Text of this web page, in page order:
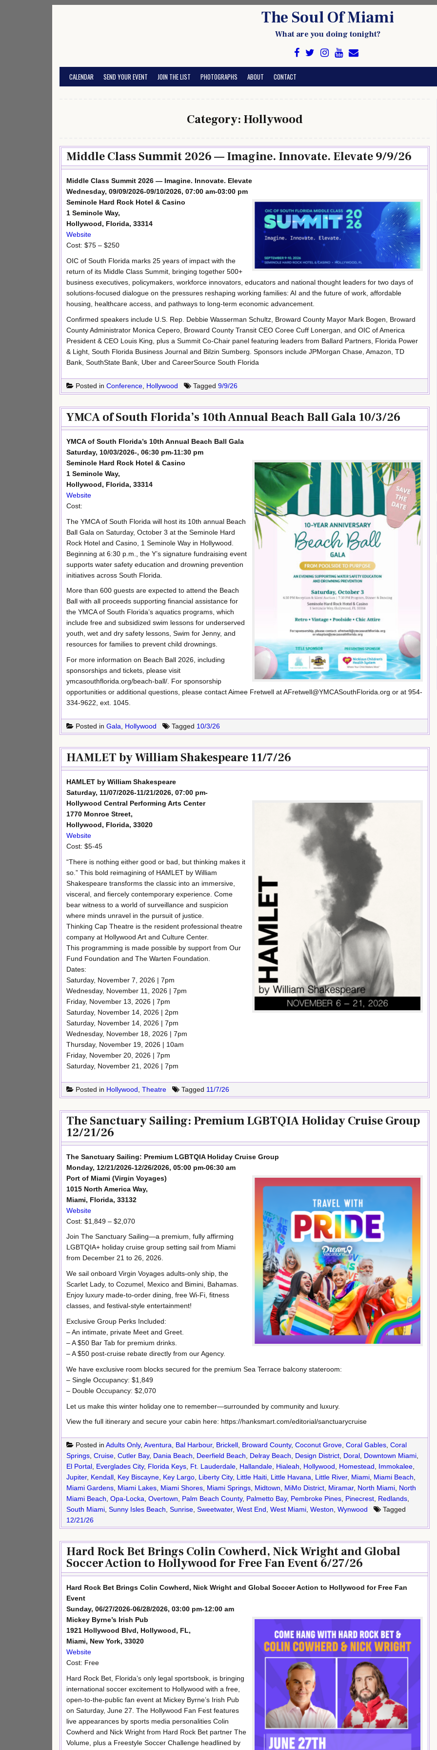
The Soul Of Miami
What are you doing tonight?
CALENDAR SEND YOUR EVENT JOIN THE LIST PHOTOGRAPHS ABOUT CONTACT
Category: Hollywood
Middle Class Summit 2026 — Imagine. Innovate. Elevate 9/9/26
Middle Class Summit 2026 — Imagine. Innovate. Elevate
Wednesday, 09/09/2026-09/10/2026, 07:00 am-03:00 pm
Seminole Hard Rock Hotel & Casino
1 Seminole Way,
Hollywood, Florida, 33314
Website
Cost: $75 – $250
OIC of South Florida marks 25 years of impact with the
return of its Middle Class Summit, bringing together 500+
business executives, policymakers, workforce innovators, educators and national thought leaders for two days of
solutions-focused dialogue on the pressures reshaping working families: AI and the future of work, affordable
housing, healthcare access, and pathways to long-term economic advancement.
Confirmed speakers include U.S. Rep. Debbie Wasserman Schultz, Broward County Mayor Mark Bogen, Broward
County Administrator Monica Cepero, Broward County Transit CEO Coree Cuff Lonergan, and OIC of America
President & CEO Louis King, plus a Summit Co-Chair panel featuring leaders from Ballard Partners, Florida Power
& Light, South Florida Business Journal and Bilzin Sumberg. Sponsors include JPMorgan Chase, Amazon, TD
Bank, SouthState Bank, Uber and CareerSource South Florida
Posted in Conference Hollywood Tagged 9/9/26
YMCA of South Florida’s 10th Annual Beach Ball Gala 10/3/26
YMCA of South Florida’s 10th Annual Beach Ball Gala
Saturday, 10/03/2026-, 06:30 pm-11:30 pm
Seminole Hard Rock Hotel & Casino
1 Seminole Way,
Hollywood, Florida, 33314
Website
Cost:
The YMCA of South Florida will host its 10th annual Beach
Ball Gala on Saturday, October 3 at the Seminole Hard
Rock Hotel and Casino, 1 Seminole Way in Hollywood.
Beginning at 6:30 p.m., the Y’s signature fundraising event
supports water safety education and drowning prevention
initiatives across South Florida.
More than 600 guests are expected to attend the Beach
Ball with all proceeds supporting financial assistance for
the YMCA of South Florida’s aquatics programs, which
include free and subsidized swim lessons for underserved
youth, wet and dry safety lessons, Swim for Jenny, and
resources for families to prevent child drownings.
For more information on Beach Ball 2026, including
sponsorships and tickets, please visit
ymcasouthflorida.org/beach-ball/. For sponsorship
opportunities or additional questions, please contact Aimee Fretwell at AFretwell@YMCASouthFlorida.org or at 954-
334-9622, ext. 1045.
Posted in Gala Hollywood Tagged 10/3/26
HAMLET by William Shakespeare 11/7/26
HAMLET by William Shakespeare
Saturday, 11/07/2026-11/21/2026, 07:00 pm-
Hollywood Central Performing Arts Center
1770 Monroe Street,
Hollywood, Florida, 33020
Website
Cost: $5-45
“There is nothing either good or bad, but thinking makes it
so.” This bold reimagining of HAMLET by William
Shakespeare transforms the classic into an immersive,
visceral, and fiercely contemporary experience. Come
bear witness to a world of surveillance and suspicion
where minds unravel in the pursuit of justice.
Thinking Cap Theatre is the resident professional theatre
company at Hollywood Art and Culture Center.
This programming is made possible by support from Our
Fund Foundation and The Warten Foundation.
Dates:
Saturday, November 7, 2026 | 7pm
Wednesday, November 11, 2026 | 7pm
Friday, November 13, 2026 | 7pm
Saturday, November 14, 2026 | 2pm
Saturday, November 14, 2026 | 7pm
Wednesday, November 18, 2026 | 7pm
Thursday, November 19, 2026 | 10am
Friday, November 20, 2026 | 7pm
Saturday, November 21, 2026 | 7pm
Posted in Hollywood Theatre Tagged 11/7/26
The Sanctuary Sailing: Premium LGBTQIA Holiday Cruise Group
12/21/26
The Sanctuary Sailing: Premium LGBTQIA Holiday Cruise Group
Monday, 12/21/2026-12/26/2026, 05:00 pm-06:30 am
Port of Miami (Virgin Voyages)
1015 North America Way,
Miami, Florida, 33132
Website
Cost: $1,849 – $2,070
Join The Sanctuary Sailing—a premium, fully affirming
LGBTQIA+ holiday cruise group setting sail from Miami
from December 21 to 26, 2026.
We sail onboard Virgin Voyages adults-only ship, the
Scarlet Lady, to Cozumel, Mexico and Bimini, Bahamas.
Enjoy luxury made-to-order dining, free Wi-Fi, fitness
classes, and festival-style entertainment!
Exclusive Group Perks Included:
– An intimate, private Meet and Greet.
– A $50 Bar Tab for premium drinks.
– A $50 post-cruise rebate directly from our Agency.
We have exclusive room blocks secured for the premium Sea Terrace balcony stateroom:
– Single Occupancy: $1,849
– Double Occupancy: $2,070
Let us make this winter holiday one to remember—surrounded by community and luxury.
View the full itinerary and secure your cabin here: https://hanksmart.com/editorial/sanctuarycruise
Posted in Adults Only, Aventura Bal Harbour, Brickell Broward County, Coconut Grove Coral Gables Coral
Springs Cruise Cutler Bay, Dania Beach Deerfield Beach Delray Beach Design District Doral Downtown Miami
El Portal Everglades City, Florida Keys Ft. Lauderdale Hallandale Hialeah Hollywood Homestead Immokalee
Jupiter, Kendall Key Biscayne Key Largo Liberty City, Little Haiti Little Havana Little River, Miami Miami Beach
Miami Gardens Miami Lakes Miami Shores Miami Springs Midtown MiMo District Miramar, North Miami North
Miami Beach Opa-Locka Overtown Palm Beach County, Palmetto Bay, Pembroke Pines Pinecrest Redlands
South Miami Sunny Isles Beach Sunrise Sweetwater, West End West Miami Weston Wynwood
Tagged
12/21/26
Hard Rock Bet Brings Colin Cowherd, Nick Wright and Global
Soccer Action to Hollywood for Free Fan Event 6/27/26
Hard Rock Bet Brings Colin Cowherd, Nick Wright and Global Soccer Action to Hollywood for Free Fan
Event
Sunday, 06/27/2026-06/28/2026, 03:00 pm-12:00 am
Mickey Byrne’s Irish Pub
1921 Hollywood Blvd, Hollywood, FL,
Miami, New York, 33020
Website
Cost: Free
Hard Rock Bet, Florida’s only legal sportsbook, is bringing
international soccer excitement to Hollywood with a free,
open-to-the-public fan event at Mickey Byrne’s Irish Pub
on Saturday, June 27. The Hollywood Fan Fest features
live appearances by sports media personalities Colin
Cowherd and Nick Wright from Hard Rock Bet partner The
Volume, plus a Freestyle Soccer Challenge headlined by